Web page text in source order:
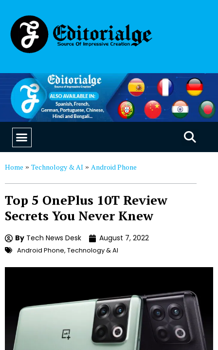
Home » Technology & AI » Android Phone
Top 5 OnePlus 10T Review
Secrets You Never Knew
By Tech News Desk August 7, 2022
Android Phone, Technology & AI